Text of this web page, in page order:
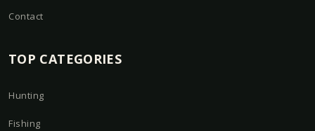
Contact
TOP CATEGORIES
Hunting
Fishing